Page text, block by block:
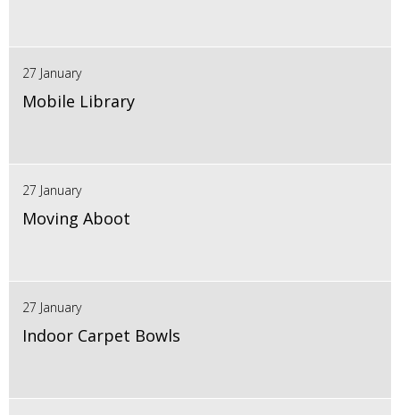
27 January
Mobile Library
27 January
Moving Aboot
27 January
Indoor Carpet Bowls